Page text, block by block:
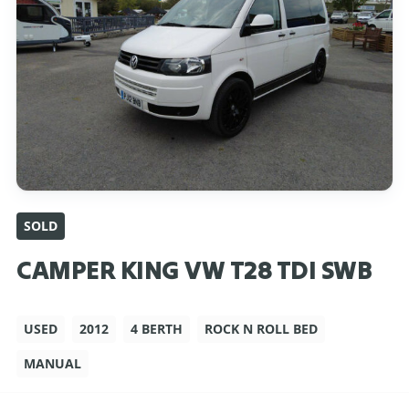
SOLD
CAMPER KING VW T28 TDI SWB
USED 2012 4 BERTH
ROCK N ROLL BED
MANUAL